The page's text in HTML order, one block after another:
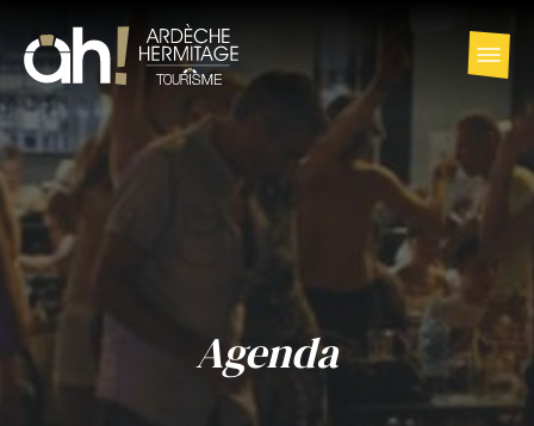
Agenda